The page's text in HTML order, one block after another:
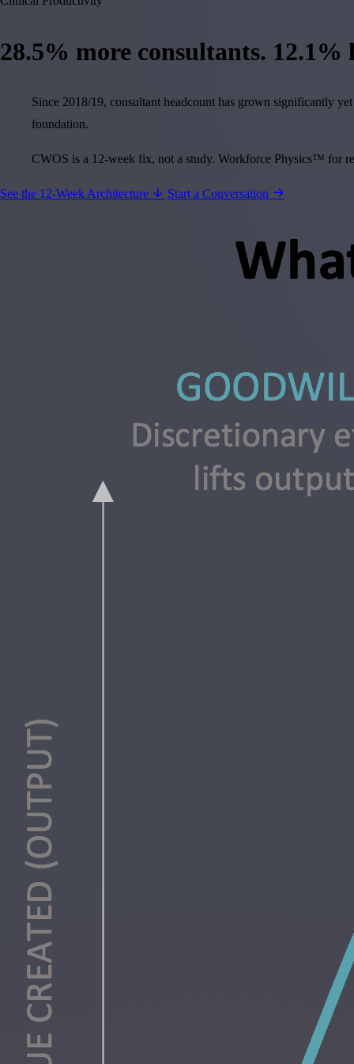
28.5% more consultants. 12.1%
Since 2018/19, consultant headcount has grown significantly
foundation.
CWOS is a 12-week fix, not a study. Workforce Physics™ for
See the 12-Week Architecture Start a Conversation